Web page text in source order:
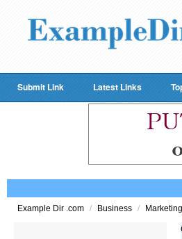
Submit Link Latest Links
Example Dir .com / Business /